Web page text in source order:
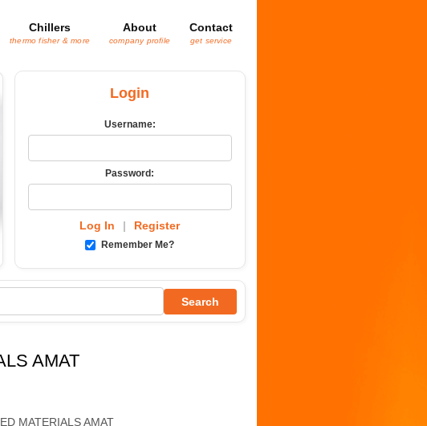
Chillers
thermo fisher & more
About
company profile
Contact
get service
Login
Username:
Password:
Log In | Register
Remember Me?
Search
AMAT
MATERIALS AMAT